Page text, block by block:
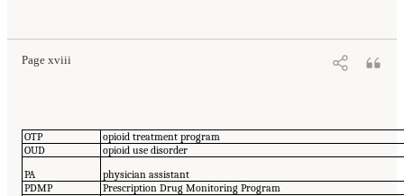
Page xviii
OTP
opioid treatment program
OUD
opioid use disorder
PA
physician assistant
PDMP
Prescription Drug Monitoring Program